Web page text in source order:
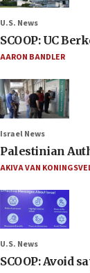
U.S. News
SCOOP: UC
AARON BANDLER
Israel News
Palestinian
AKIVA VAN
U.S. News
SCOOP: Avoid